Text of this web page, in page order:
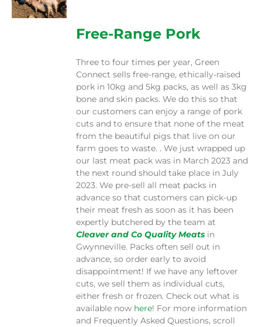
through
$230.00
Free-Range Pork
Three to four times per year, Green
Connect sells free-range, ethically-raised
pork in 10kg and 5kg packs, as well as 3kg
bone and skin packs. We do this so that
our customers can enjoy a range of pork
cuts and to ensure that none of the meat
from the beautiful pigs that live on our
farm goes to waste. . We just wrapped up
our last meat pack was in March 2023 and
the next round should take place in July
2023. We pre-sell all meat packs in
advance so that customers can pick-up
their meat fresh as soon as it has been
expertly butchered by the team at
Cleaver and Co Quality Meats in
Gwynneville. Packs often sell out in
advance, so order early to avoid
disappointment! If we have any leftover
cuts, we sell them as individual cuts,
either fresh or frozen. Check out what is
available now here! For more information
and Frequently Asked Questions, scroll